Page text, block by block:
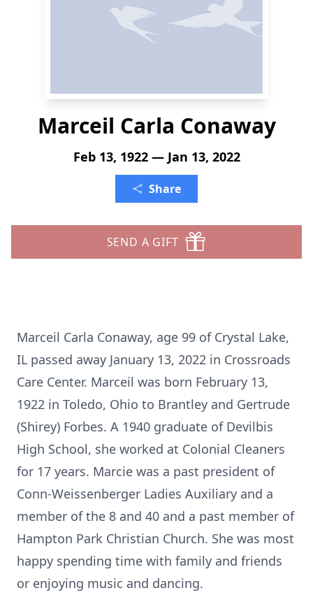
Marceil Carla Conaway
Feb 13, 1922 — Jan 13, 2022
Share
SEND A GIFT
Marceil Carla Conaway, age 99 of Crystal Lake,
IL passed away January 13, 2022 in Crossroads
Care Center. Marceil was born February 13,
1922 in Toledo, Ohio to Brantley and Gertrude
(Shirey) Forbes. A 1940 graduate of Devilbis
High School, she worked at Colonial Cleaners
for 17 years. Marcie was a past president of
Conn-Weissenberger Ladies Auxiliary and a
member of the 8 and 40 and a past member of
Hampton Park Christian Church. She was most
happy spending time with family and friends
or enjoying music and dancing.